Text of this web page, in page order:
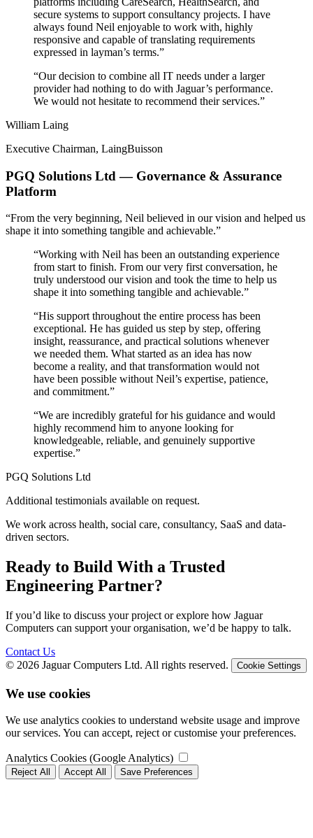
secure systems to support consultancy projects. I have
always found Neil enjoyable to work with, highly
responsive and capable of translating requirements
expressed in layman’s terms.”
“Our decision to combine all IT needs under a larger
provider had nothing to do with Jaguar’s performance.
We would not hesitate to recommend their services.”
William Laing
Executive Chairman, LaingBuisson
PGQ Solutions Ltd — Governance & Assurance
Platform
“From the very beginning, Neil believed in our vision and helped us
shape it into something tangible and achievable.”
“Working with Neil has been an outstanding experience
from start to finish. From our very first conversation, he
truly understood our vision and took the time to help us
shape it into something tangible and achievable.”
“His support throughout the entire process has been
exceptional. He has guided us step by step, offering
insight, reassurance, and practical solutions whenever
we needed them. What started as an idea has now
become a reality, and that transformation would not
have been possible without Neil’s expertise, patience,
and commitment.”
“We are incredibly grateful for his guidance and would
highly recommend him to anyone looking for
knowledgeable, reliable, and genuinely supportive
expertise.”
PGQ Solutions Ltd
Additional testimonials available on request.
We work across health, social care, consultancy, SaaS and data-
driven sectors.
Ready to Build With a Trusted
Engineering Partner?
If you’d like to discuss your project or explore how Jaguar
Computers can support your organisation, we’d be happy to talk.
Contact Us
© 2026 Jaguar Computers Ltd. All rights reserved.
Cookie Settings
We use cookies
We use analytics cookies to understand website usage and improve
our services. You can accept, reject or customise your preferences.
Analytics Cookies (Google Analytics)
Reject All Accept All Save Preferences